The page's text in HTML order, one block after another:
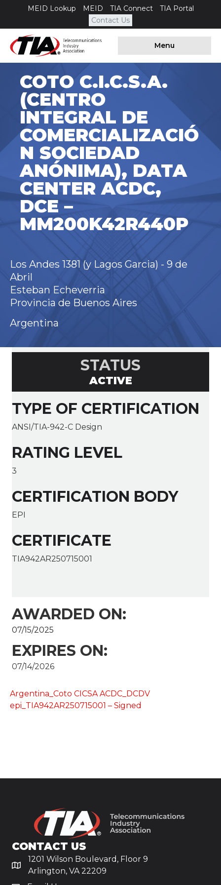
MEID Lookup MEID TIA Connect
TIA Portal
Contact Us
Menu
COTO C.I.C.S.A.
(CENTRO
INTEGRAL DE
COMERCIALIZACIÓ
N SOCIEDAD
ANÓNIMA), DATA
CENTER ACDC,
DCE –
MM200K42R440P
Los Andes 1381 (y Lagos Garcia) - 9 de
Abril
Esteban Echeverria
Provincia de Buenos Aires
Argentina
STATUS
ACTIVE
TYPE OF CERTIFICATION
ANSI/TIA-942-C Design
RATING LEVEL
3
CERTIFICATION BODY
EPI
CERTIFICATE
TIA942AR250715001
AWARDED ON:
07/15/2025
EXPIRES ON:
07/14/2026
Argentina_Coto CICSA ACDC_DCDV
epi_TIA942AR250715001 – Signed
CONTACT US
1201 Wilson Boulevard, Floor 9
Arlington, VA 22209